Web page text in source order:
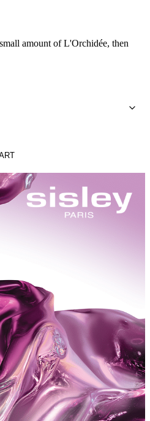
amount of L'Orchidée, then